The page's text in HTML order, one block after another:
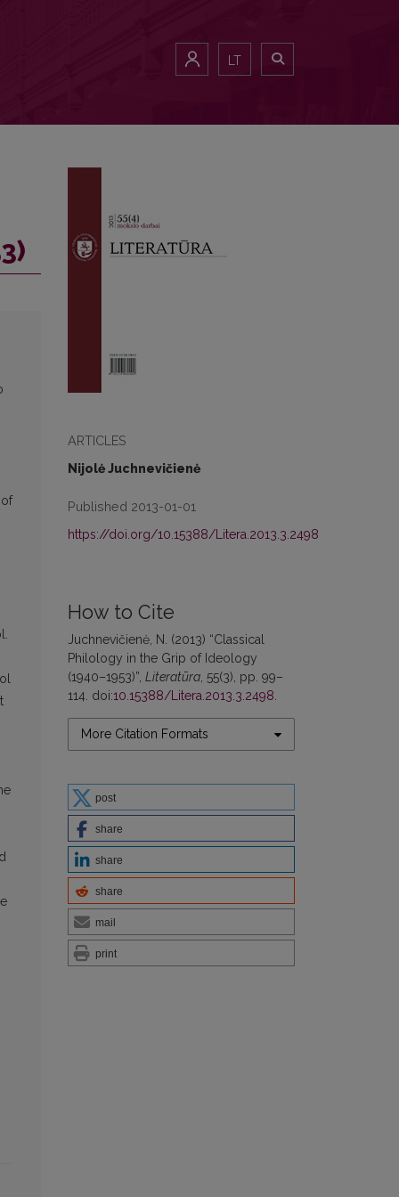
LT
ARTICLES
Nijolė Juchnevičienė
Published 2013-01-01
https://doi.org/10.15388/Litera.2013.3.2498
How to Cite
Juchnevičienė, N. (2013) “Classical
Philology in the Grip of Ideology
(1940–1953)”, Literatūra , 55(3), pp. 99–
114. doi:10.15388/Litera.2013.3.2498
More Citation Formats
post
share
share
share
mail
print